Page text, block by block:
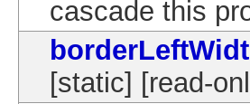
cascade this
[static] [read-